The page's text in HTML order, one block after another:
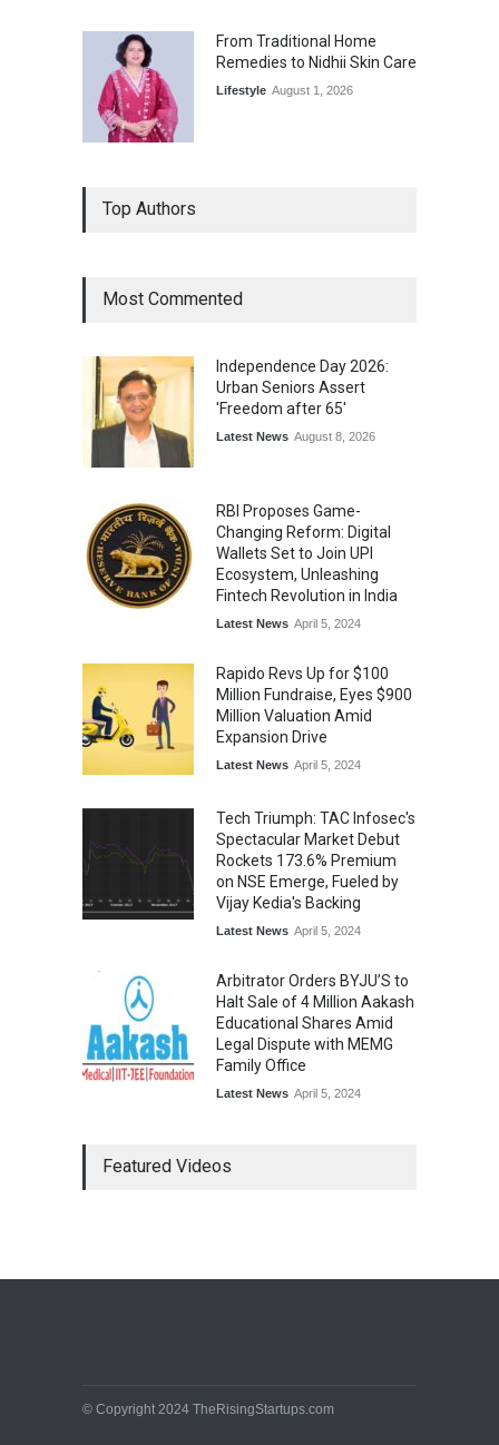
From Traditional Home
Remedies to Nidhii Skin Care
Lifestyle August 1, 2026
Top Authors
Most Commented
Independence Day 2026:
Urban Seniors Assert
'Freedom after 65'
Latest News August 8, 2026
RBI Proposes Game-
Changing Reform: Digital
Wallets Set to Join UPI
Ecosystem, Unleashing
Fintech Revolution in India
Latest News April 5, 2024
Rapido Revs Up for $100
Million Fundraise, Eyes $900
Million Valuation Amid
Expansion Drive
Latest News April 5, 2024
Tech Triumph: TAC Infosec's
Spectacular Market Debut
Rockets 173.6% Premium
on NSE Emerge, Fueled by
Vijay Kedia's Backing
Latest News April 5, 2024
Arbitrator Orders BYJU’S to
Halt Sale of 4 Million Aakash
Educational Shares Amid
Legal Dispute with MEMG
Family Office
Latest News April 5, 2024
Featured Videos
© Copyright 2024 TheRisingStartups.com